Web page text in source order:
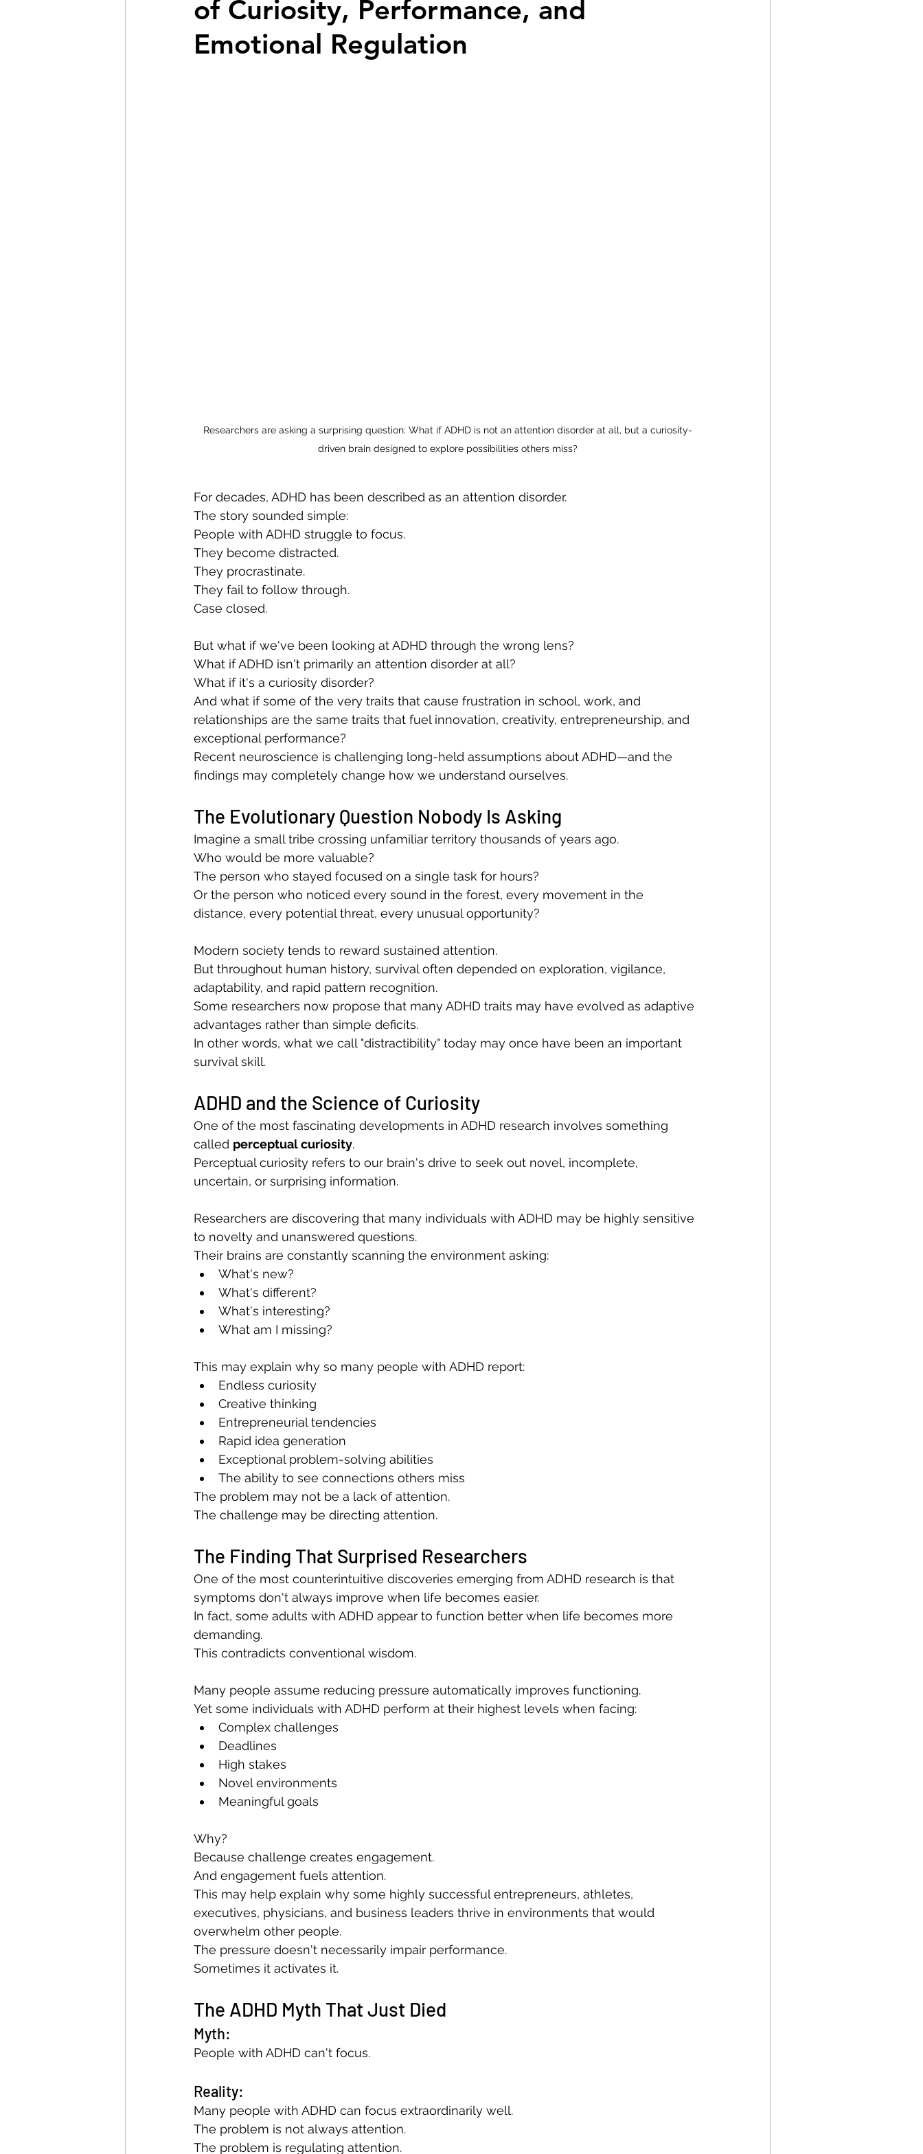
of Curiosity, Performance, and
Emotional Regulation
Researchers are asking a surprising question: What if ADHD is not an attention disorder at all, but a curiosity-
driven brain designed to explore possibilities others miss?
For decades, ADHD has been described as an attention disorder.
The story sounded simple:
People with ADHD struggle to focus.
They become distracted.
They procrastinate.
They fail to follow through.
Case closed.
But what if we've been looking at ADHD through the wrong lens?
What if ADHD isn't primarily an attention disorder at all?
What if it's a curiosity disorder?
And what if some of the very traits that cause frustration in school, work, and
relationships are the same traits that fuel innovation, creativity, entrepreneurship, and
exceptional performance?
Recent neuroscience is challenging long-held assumptions about ADHD—and the
findings may completely change how we understand ourselves.
The Evolutionary Question Nobody Is Asking
Imagine a small tribe crossing unfamiliar territory thousands of years ago.
Who would be more valuable?
The person who stayed focused on a single task for hours?
Or the person who noticed every sound in the forest, every movement in the
distance, every potential threat, every unusual opportunity?
Modern society tends to reward sustained attention.
But throughout human history, survival often depended on exploration, vigilance,
adaptability, and rapid pattern recognition.
Some researchers now propose that many ADHD traits may have evolved as adaptive
advantages rather than simple deficits.
In other words, what we call "distractibility" today may once have been an important
survival skill.
ADHD and the Science of Curiosity
One of the most fascinating developments in ADHD research involves something
called perceptual curiosity.
Perceptual curiosity refers to our brain's drive to seek out novel, incomplete,
uncertain, or surprising information.
Researchers are discovering that many individuals with ADHD may be highly sensitive
to novelty and unanswered questions.
Their brains are constantly scanning the environment asking:
What's new?
What's different?
What's interesting?
What am I missing?
This may explain why so many people with ADHD report:
Endless curiosity
Creative thinking
Entrepreneurial tendencies
Rapid idea generation
Exceptional problem-solving abilities
The ability to see connections others miss
The problem may not be a lack of attention.
The challenge may be directing attention.
The Finding That Surprised Researchers
One of the most counterintuitive discoveries emerging from ADHD research is that
symptoms don't always improve when life becomes easier.
In fact, some adults with ADHD appear to function better when life becomes more
demanding.
This contradicts conventional wisdom.
Many people assume reducing pressure automatically improves functioning.
Yet some individuals with ADHD perform at their highest levels when facing:
Complex challenges
Deadlines
High stakes
Novel environments
Meaningful goals
Why?
Because challenge creates engagement.
And engagement fuels attention.
This may help explain why some highly successful entrepreneurs, athletes,
executives, physicians, and business leaders thrive in environments that would
overwhelm other people.
The pressure doesn't necessarily impair performance.
Sometimes it activates it.
The ADHD Myth That Just Died
Myth:
People with ADHD can't focus.
Reality:
Many people with ADHD can focus extraordinarily well.
The problem is not always attention.
The problem is regulating attention.